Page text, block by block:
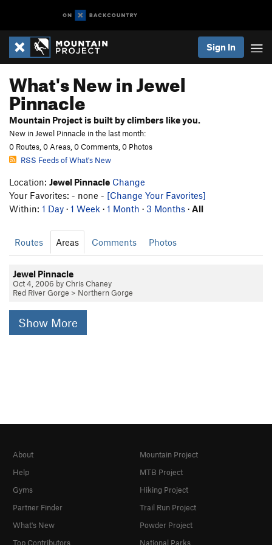
Sign In
What's New in Jewel
Pinnacle
Mountain Project is built by climbers like you.
New in Jewel Pinnacle in the last month:
0 Routes, 0 Areas, 0 Comments, 0 Photos
RSS Feeds of What's New
Location: Jewel Pinnacle Change
Your Favorites: - none - [Change Your Favorites]
Within: 1 Day · 1 Week · 1 Month · 3 Months · All
Routes Areas Comments Photos
Jewel Pinnacle
Oct 4, 2006 by Chris Chaney
Red River Gorge > Northern Gorge
Show More
About
Help
Gyms
Partner Finder
What's New
Top Contributors
Mountain Project
MTB Project
Hiking Project
Trail Run Project
Powder Project
National Parks